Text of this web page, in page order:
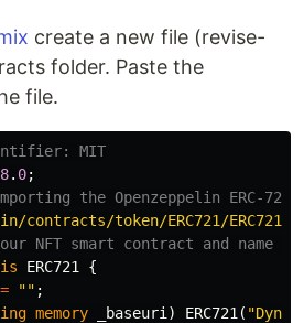
create a new file (revise-
folder. Paste the
file.
. 0;
contracts/token/ERC721/
is ERC721
{
= "" ;
memory _baseuri ) ERC721 (